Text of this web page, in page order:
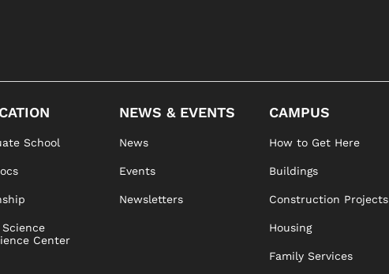
School
Science
Center
NEWS & EVENTS
News
Events
Newsletters
CAMPUS
How to Get Here
Buildings
Construction Projects
Housing
Family Services